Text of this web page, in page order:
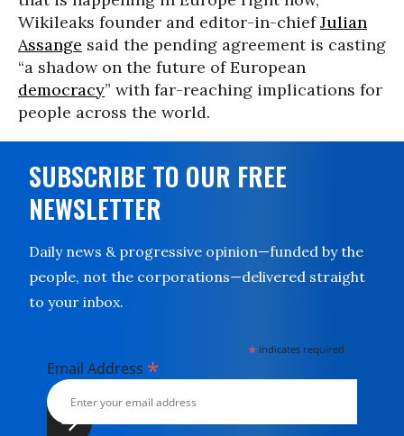
Wikileaks founder and editor-in-chiefJulian
Assange said the pending agreement is casting
“a shadow on the future of European
democracy” with far-reaching implications for
people across the world.
SUBSCRIBE TO OUR FREE
NEWSLETTER
Daily news & progressive opinion—funded by the
people, not the corporations—delivered straight
to your inbox.
* indicates required
Email Address *